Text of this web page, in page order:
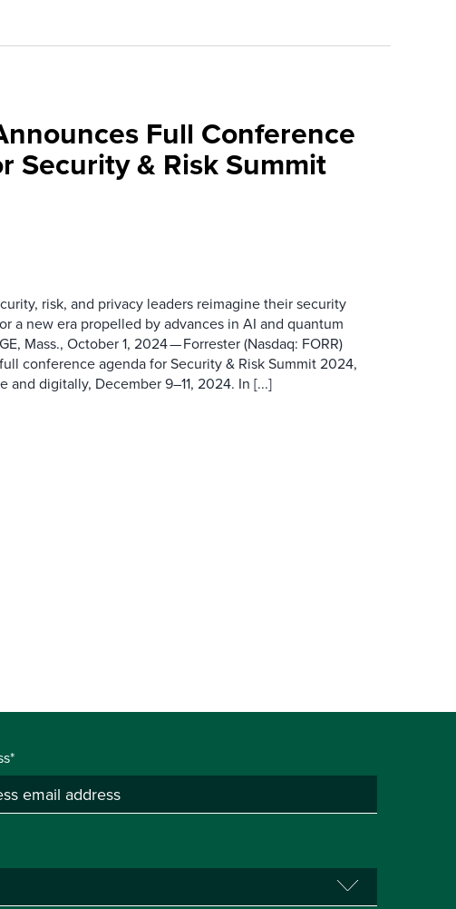
Full Conference
Security & Risk Summit
risk, and privacy leaders reimagine their security
a new era propelled by advances in AI and quantum
Mass., October 1, 2024 — Forrester (Nasdaq: FORR)
conference agenda for Security & Risk Summit 2024,
and digitally, December 9–11, 2024. In [...]